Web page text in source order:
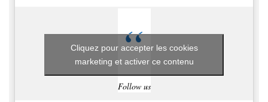
Follow us
Cliquez pour accepter les cookies
marketing et activer ce contenu